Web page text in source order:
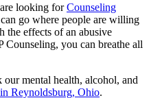
looking forCounseling
go where people are willing
the effects of an abusive
Counseling, you can breathe all
our mental health, alcohol, and
Reynoldsburg, Ohio.